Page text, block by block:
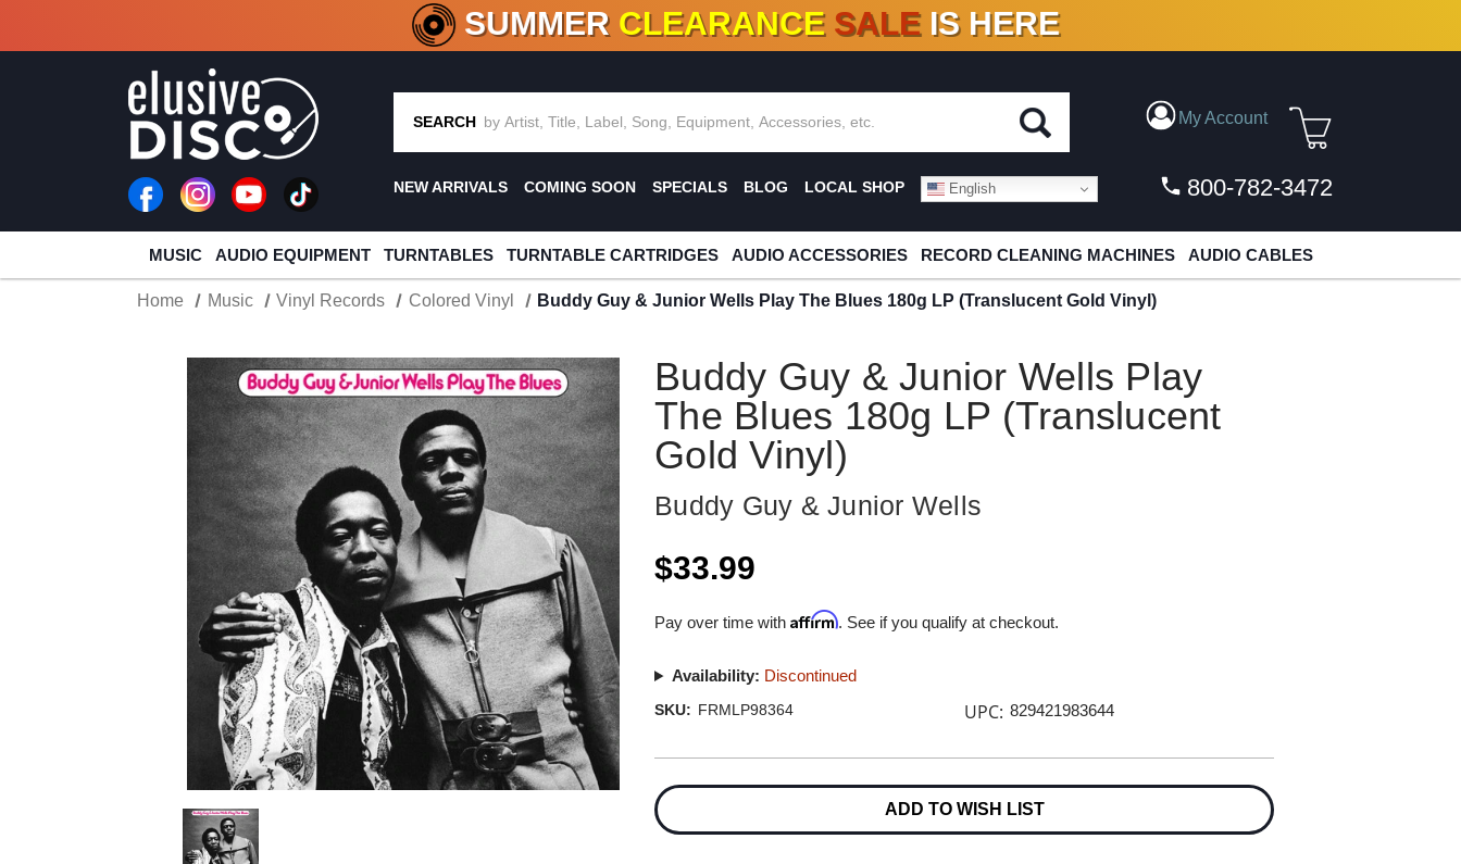
CRATE OF DEALS!100+ NEW TITLES ADDED10 %- 90% OFFON VINYL & DIGITAL
SUMMER CLEARANCE SALE IS HERE
SEARCH My Account
NEW ARRIVALS COMING SOON SPECIALS BLOG LOCAL SHOP English 800-782-3472
MUSIC AUDIO EQUIPMENT TURNTABLES TURNTABLE CARTRIDGES AUDIO ACCESSORIES RECORD CLEANING MACHINES AUDIO CABLES
Home Music Vinyl Records Colored Vinyl Buddy Guy & Junior Wells Play The Blues 180g LP (Translucent Gold Vinyl)
Buddy Guy & Junior Wells Play
The Blues 180g LP (Translucent
Gold Vinyl)
Buddy Guy & Junior Wells
$33.99
Pay over time withAffirm. See if you qualify at checkout.
Availability: Discontinued
SKU: FRMLP98364 UPC: 829421983644
Stock:
ADD TO WISH LIST